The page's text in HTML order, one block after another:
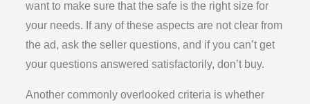
want to make sure that the safe is the right size for
your needs. If any of these aspects are not clear from
the ad, ask the seller questions, and if you can’t get
your questions answered satisfactorily, don’t buy.
Another commonly overlooked criteria is whether